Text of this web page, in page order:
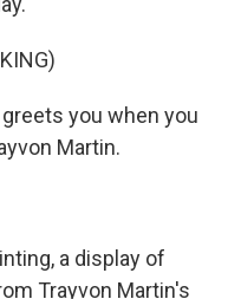
you when you
Martin.
a display of
Trayvon Martin's